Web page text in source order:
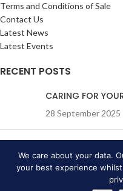
Terms and Conditions of Sale
Contact Us
Latest News
Latest Events
RECENT POSTS
CARING FOR
28 September 2025
We care about your data.
your best experience